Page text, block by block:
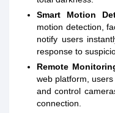
Smart Motion
motion detection,
notify users
response to
Remote
web platform,
and control
connection.